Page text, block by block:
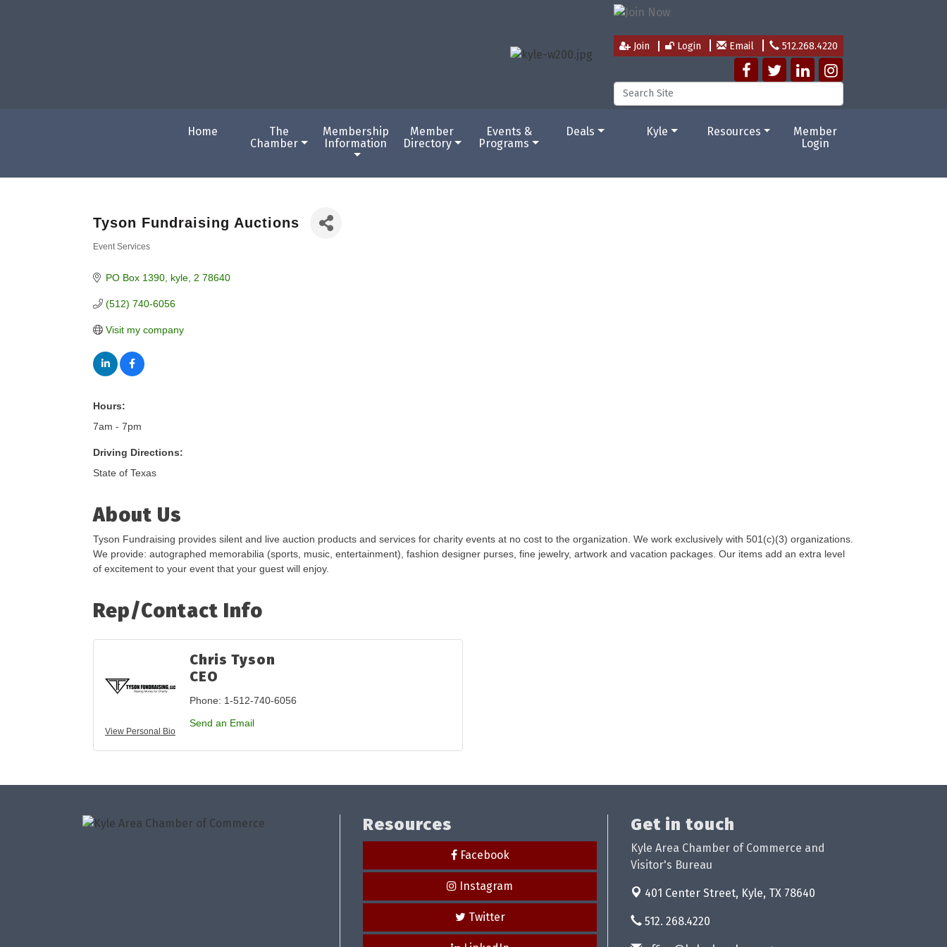
Join Login Email 512.268.4220
Home
The
Chamber
Membership
Information
Member
Directory
Events &
Programs
Deals Kyle Resources
Member
Login
Tyson Fundraising Auctions
Event Services
PO Box 1390 kyle 2 78640
(512) 740-6056
Visit my company
Hours:
7am - 7pm
Driving Directions:
State of Texas
About Us
Tyson Fundraising provides silent and live auction products and services for charity events at no cost to the organization. We work exclusively with 501(c)(3) organizations.
We provide: autographed memorabilia (sports, music, entertainment), fashion designer purses, fine jewelry, artwork and vacation packages. Our items add an extra level
of excitement to your event that your guest will enjoy.
Rep/Contact Info
View Personal Bio
Chris Tyson
CEO
Phone: 1-512-740-6056
Send an Email
Resources
Facebook
Instagram
Twitter
Get in touch
Kyle Area Chamber of Commerce and
Visitor's Bureau
401 Center Street, Kyle, TX 78640
512. 268.4220